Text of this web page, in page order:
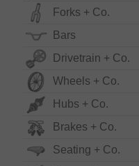
Forks + Co.
Bars
Drivetrain + Co.
Wheels + Co.
Hubs + Co.
Brakes + Co.
Seating + Co.